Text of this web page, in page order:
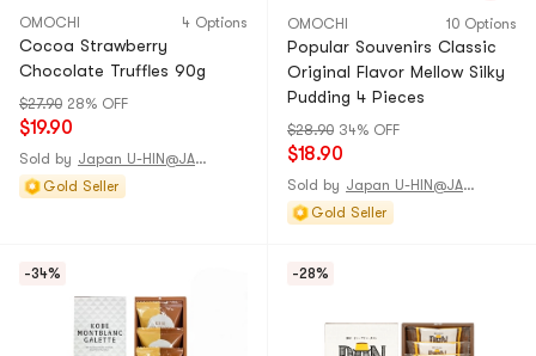
OMOCHI 4 Options
Cocoa Strawberry
Chocolate Truffles 90g
$27.90 28% OFF
$19.90
Sold by
Japan U-HIN@JAPAN
Gold Seller
OMOCHI 10 Options
Popular Souvenirs Classic
Original Flavor Mellow Silky
Pudding 4 Pieces
$28.90 34% OFF
$18.90
Sold by
Japan U-HIN@JAPAN
Gold Seller
-34% -28%